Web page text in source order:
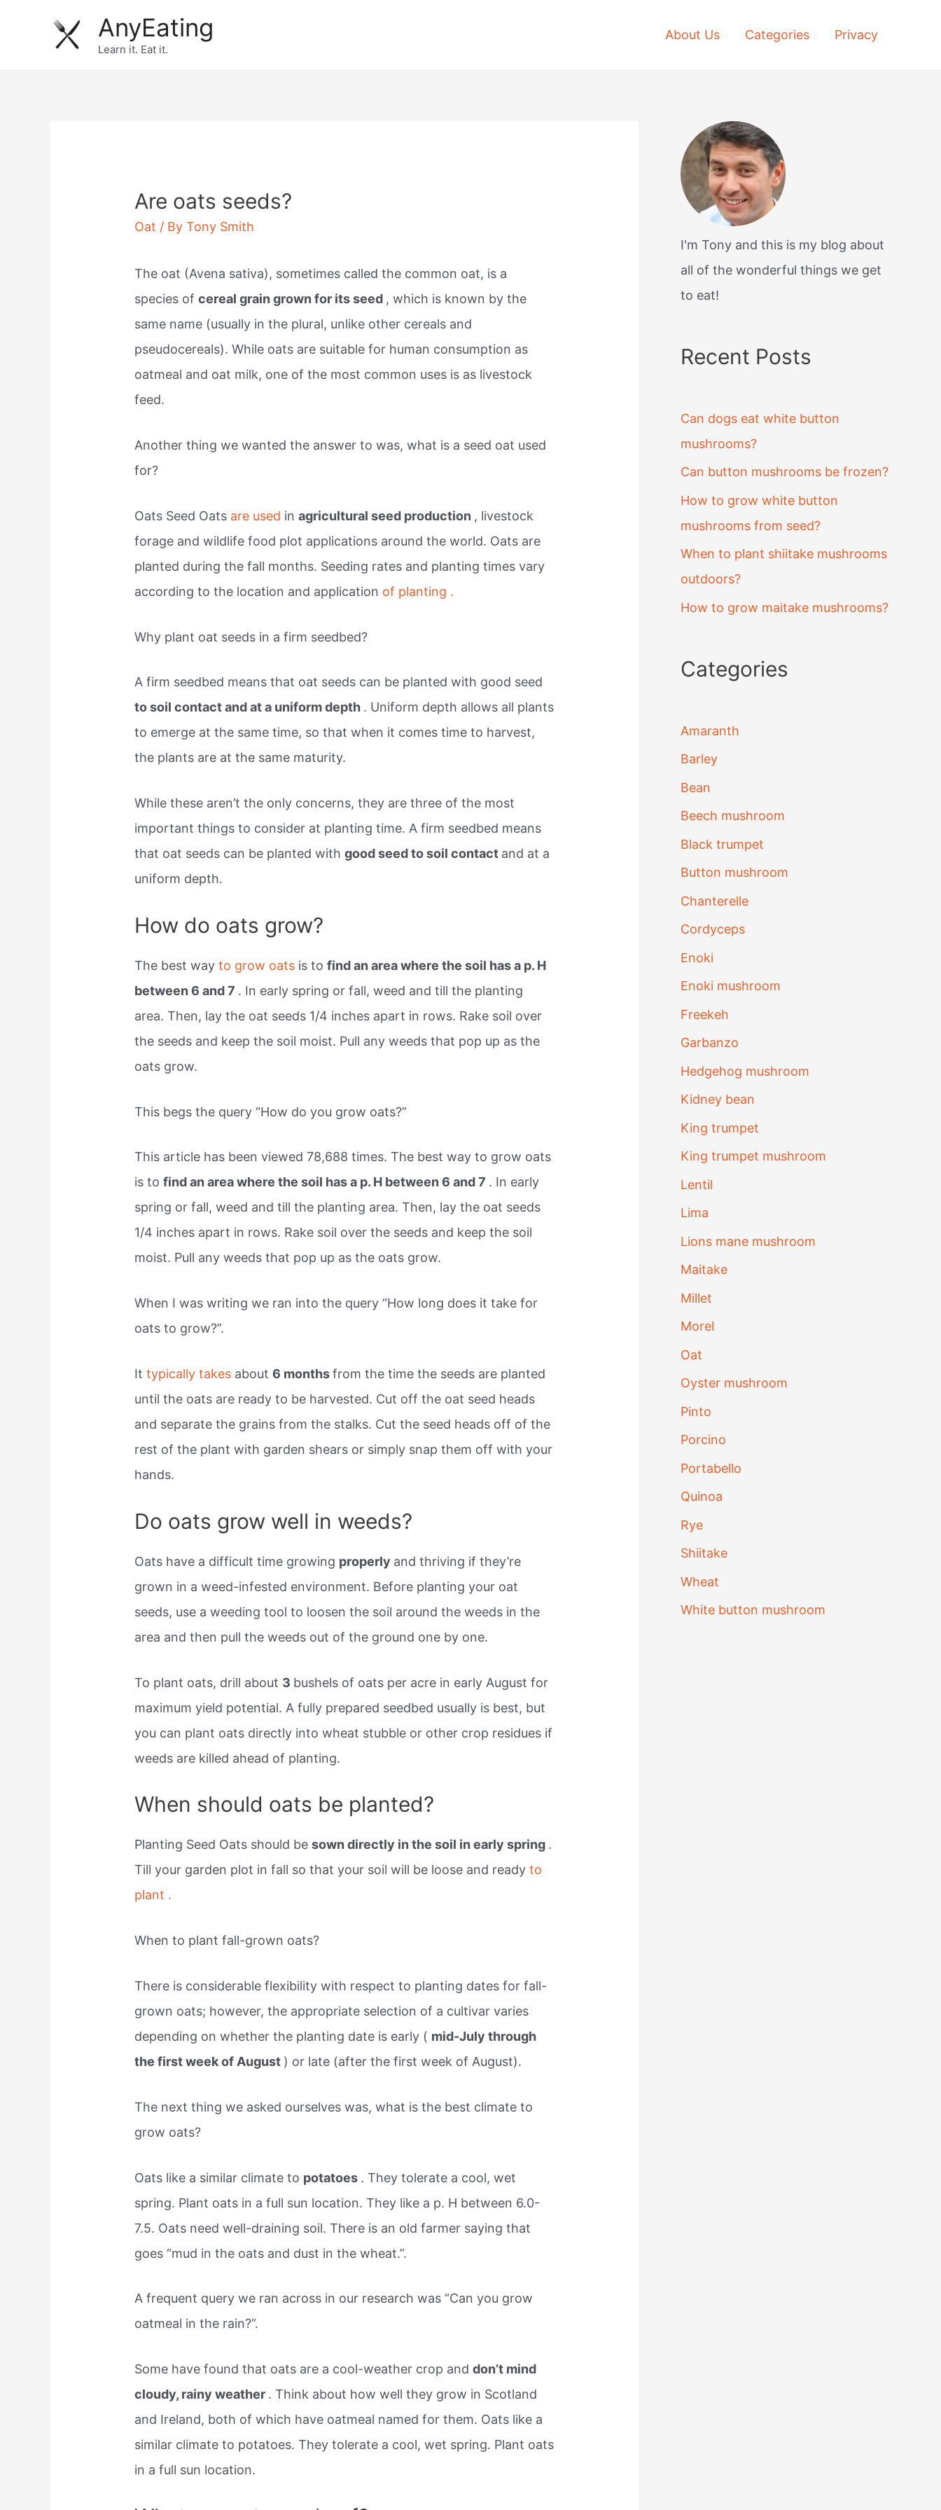
AnyEating
Learn it. Eat it.
About Us Categories Privacy
Are oats seeds?
Oat / ByTony Smith
The oat (Avena sativa), sometimes called the common oat, is a
species ofcereal grain grown for its seed , which is known by the
same name (usually in the plural, unlike other cereals and
pseudocereals). While oats are suitable for human consumption as
oatmeal and oat milk, one of the most common uses is as livestock
feed.
Another thing we wanted the answer to was, what is a seed oat used
for?
Oats Seed Oats are used inagricultural seed production , livestock
forage and wildlife food plot applications around the world. Oats are
planted during the fall months. Seeding rates and planting times vary
according to the location and application of planting .
Why plant oat seeds in a firm seedbed?
A firm seedbed means that oat seeds can be planted with good seed
to soil contact and at a uniform depth . Uniform depth allows all plants
to emerge at the same time, so that when it comes time to harvest,
the plants are at the same maturity.
While these aren’t the only concerns, they are three of the most
important things to consider at planting time. A firm seedbed means
that oat seeds can be planted withgood seed to soil contact and at a
uniform depth.
How do oats grow?
The best wayto grow oats is tofind an area where the soil has a p. H
between 6 and 7 . In early spring or fall, weed and till the planting
area. Then, lay the oat seeds 1/4 inches apart in rows. Rake soil over
the seeds and keep the soil moist. Pull any weeds that pop up as the
oats grow.
This begs the query “How do you grow oats?”
This article has been viewed 78,688 times. The best way to grow oats
is tofind an area where the soil has a p. H between 6 and 7 . In early
spring or fall, weed and till the planting area. Then, lay the oat seeds
1/4 inches apart in rows. Rake soil over the seeds and keep the soil
moist. Pull any weeds that pop up as the oats grow.
When I was writing we ran into the query “How long does it take for
oats to grow?”.
Ittypically takes about 6 monthsfrom the time the seeds are planted
until the oats are ready to be harvested. Cut off the oat seed heads
and separate the grains from the stalks. Cut the seed heads off of the
rest of the plant with garden shears or simply snap them off with your
hands.
Do oats grow well in weeds?
Oats have a difficult time growing properly and thriving if they’re
grown in a weed-infested environment. Before planting your oat
seeds, use a weeding tool to loosen the soil around the weeds in the
area and then pull the weeds out of the ground one by one.
To plant oats, drill about 3 bushels of oats per acre in early August for
maximum yield potential. A fully prepared seedbed usually is best, but
you can plant oats directly into wheat stubble or other crop residues if
weeds are killed ahead of planting.
When should oats be planted?
Planting Seed Oats should besown directly in the soil in early spring .
Till your garden plot in fall so that your soil will be loose and readyto
plant .
When to plant fall-grown oats?
There is considerable flexibility with respect to planting dates for fall-
grown oats; however, the appropriate selection of a cultivar varies
depending on whether the planting date is early ( mid-July through
the first week of August ) or late (after the first week of August).
The next thing we asked ourselves was, what is the best climate to
grow oats?
Oats like a similar climate to potatoes . They tolerate a cool, wet
spring. Plant oats in a full sun location. They like a p. H between 6.0-
7.5. Oats need well-draining soil. There is an old farmer saying that
goes “mud in the oats and dust in the wheat.”.
A frequent query we ran across in our research was “Can you grow
oatmeal in the rain?”.
Some have found that oats are a cool-weather crop anddon’t mind
cloudy, rainy weather . Think about how well they grow in Scotland
and Ireland, both of which have oatmeal named for them. Oats like a
similar climate to potatoes. They tolerate a cool, wet spring. Plant oats
in a full sun location.
I'm Tony and this is my blog about
all of the wonderful things we get
to eat!
Recent Posts
Can dogs eat white button
mushrooms?
Can button mushrooms be frozen?
How to grow white button
mushrooms from seed?
When to plant shiitake mushrooms
outdoors?
How to grow maitake mushrooms?
Categories
Amaranth
Barley
Bean
Beech mushroom
Black trumpet
Button mushroom
Chanterelle
Cordyceps
Enoki
Enoki mushroom
Freekeh
Garbanzo
Hedgehog mushroom
Kidney bean
King trumpet
King trumpet mushroom
Lentil
Lima
Lions mane mushroom
Maitake
Millet
Morel
Oat
Oyster mushroom
Pinto
Porcino
Portabello
Quinoa
Rye
Shiitake
Wheat
White button mushroom